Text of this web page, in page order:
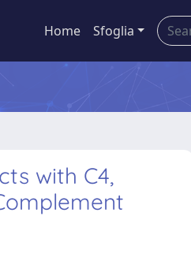
Home Sfoglia
with C4,